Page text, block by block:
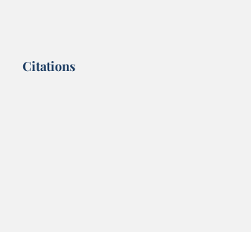
Citations